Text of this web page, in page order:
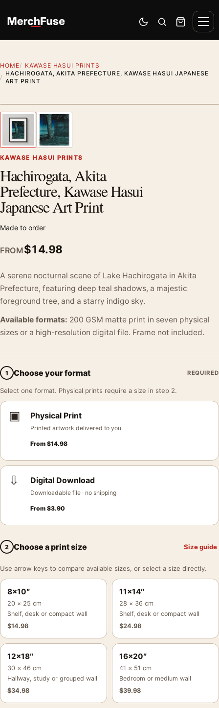
Switch to dark mode
Open search
Cart
HOME
KAWASE HASUI PRINTS
HACHIROGATA, AKITA PREFECTURE, KAWASE HASUI JAPANESE
ART PRINT
Previous image
KAWASE HASUI PRINTS
Hachirogata, Akita
Prefecture, Kawase Hasui
Japanese Art Print
Made to order
FROM$14.98
A serene nocturnal scene of Lake Hachirogata in Akita
Prefecture, featuring deep teal shadows, a majestic
foreground tree, and a starry indigo sky.
Available formats: 200 GSM matte print in seven physical
sizes or a high-resolution digital file. Frame not included.
1 Choose your format REQUIRED
Select one format. Physical prints require a size in step 2.
▣ Physical Print
Printed artwork delivered to you
From $14.98
⇩ Digital Download
Downloadable file · no shipping
From $3.90
2 Choose a print size Size guide
Use arrow keys to compare available sizes, or select a size directly.
8×10″
20 × 25 cm
Shelf, desk or compact wall
$14.98
11×14″
28 × 36 cm
Shelf, desk or compact wall
$24.98
12×18″
30 × 46 cm
Hallway, study or grouped wall
$34.98
16×20″
41 × 51 cm
Bedroom or medium wall
$39.98